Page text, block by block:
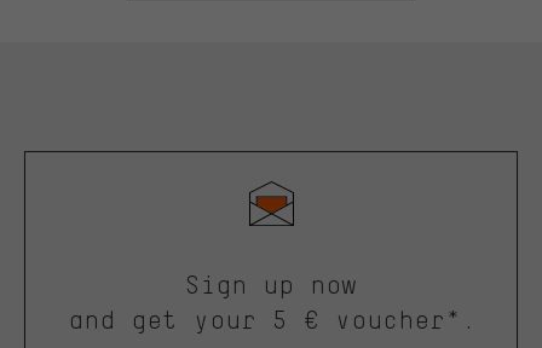
Sign up now
and get your 5 € voucher*.